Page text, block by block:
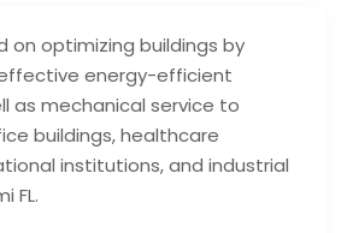
on optimizing buildings by
energy-efficient
as mechanical service to
buildings, healthcare
institutions, and industrial
FL.